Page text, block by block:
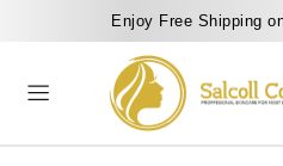
Enjoy Free Shipping